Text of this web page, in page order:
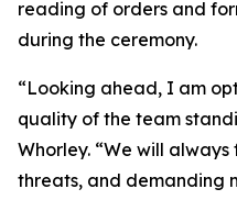
reading of orders and
during the ceremony.
“Looking ahead, I am
quality of the team
Whorley. “We will
threats, and demanding